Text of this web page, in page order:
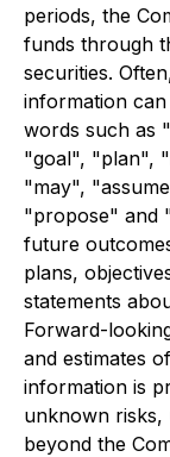
periods, the
funds through
securities.
information
words such as
"goal", "plan",
"may",
"propose" and
future
plans,
statements
Forward-
and estimates
information is
unknown risks,
beyond the